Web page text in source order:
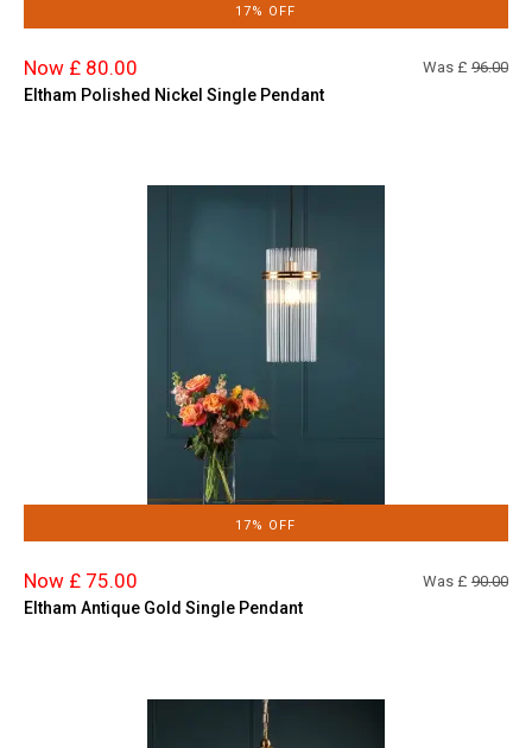
17% OFF
Now £ 80.00 Was £ 96.00
Eltham Polished Nickel Single Pendant
17% OFF
Now £ 75.00 Was £ 90.00
Eltham Antique Gold Single Pendant